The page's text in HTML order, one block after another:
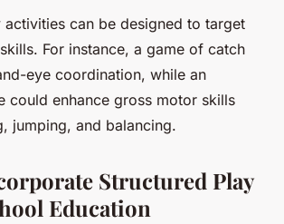
activities can be designed to target
For instance, a game of catch
eye coordination, while an
could enhance gross motor skills
jumping, and balancing.
Structured Play
Education